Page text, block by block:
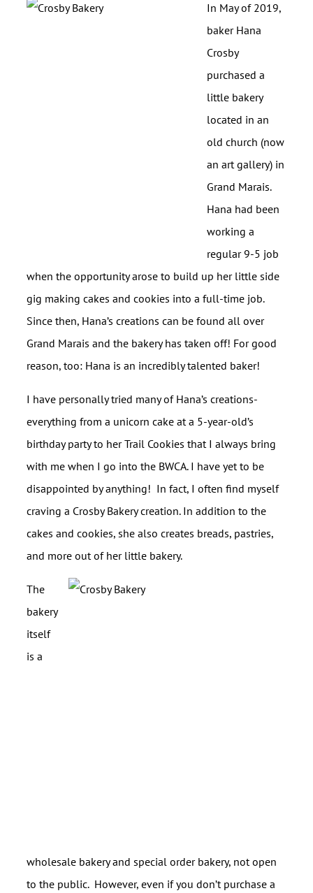
In May of 2019,
baker Hana
Crosby
purchased a
little bakery
located in an
old church (now
an art gallery) in
Grand Marais.
Hana had been
working a
regular 9-5 job
when the opportunity arose to build up her little side
gig making cakes and cookies into a full-time job.
Since then, Hana’s creations can be found all over
Grand Marais and the bakery has taken off! For good
reason, too: Hana is an incredibly talented baker!
I have personally tried many of Hana’s creations-
everything from a unicorn cake at a 5-year-old’s
birthday party to her Trail Cookies that I always bring
with me when I go into the BWCA. I have yet to be
disappointed by anything! In fact, I often find myself
craving a Crosby Bakery creation. In addition to the
cakes and cookies, she also creates breads, pastries,
and more out of her little bakery.
The
bakery
itself
is a
wholesale bakery and special order bakery, not open
to the public. However, even if you don’t purchase a